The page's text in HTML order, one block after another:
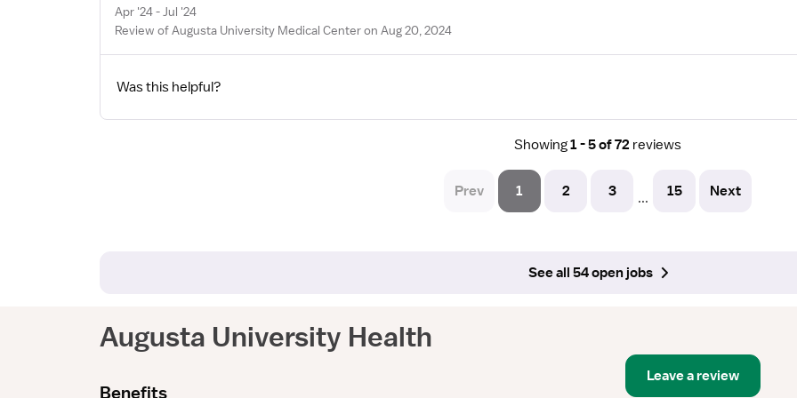
Apr '24 - Jul '24
Review of Augusta University Medical Center on Aug 20, 2024
Was this helpful?
Showing1 - 5 of 72 reviews
Prev 1 2 3 ... 15 Next
See all 54 open jobs
Augusta University Health
Benefits
Leave a review